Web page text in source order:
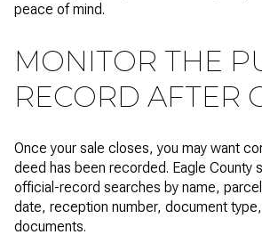
peace of mind.
MONITOR THE
RECORD AFTER
Once your sale closes, you may want
deed has been recorded. Eagle County
official-record searches by name,
date, reception number, document
documents.